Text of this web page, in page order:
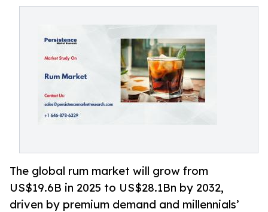
The global rum market will grow from
US$19.6B in 2025 to US$28.1Bn by 2032,
driven by premium demand and millennials’